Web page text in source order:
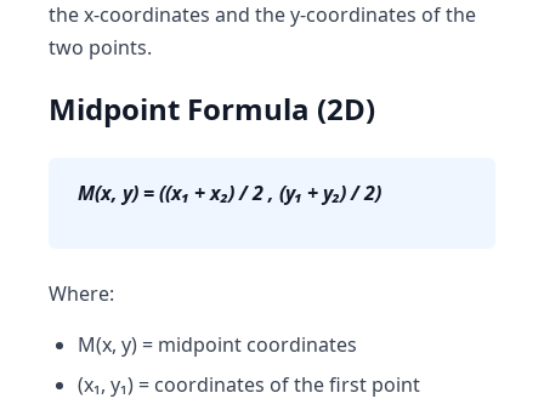
the x-coordinates and the y-coordinates of the
two points.
Midpoint Formula (2D)
M(x, y) = ((x₁ + x₂) / 2 , (y₁ + y₂) / 2)
Where:
M(x, y) = midpoint coordinates
(x₁, y₁) = coordinates of the first point